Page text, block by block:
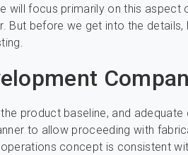
will focus primarily on this aspect
But before we get into the details,
product baseline, and
to allow proceeding with
concept is consistent